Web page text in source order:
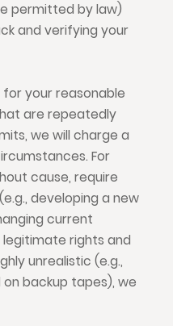
permitted by law)
and verifying your
your reasonable
are repeatedly
we will charge a
For
cause, require
developing a new
current
rights and
unrealistic (e.g.,
backup tapes), we